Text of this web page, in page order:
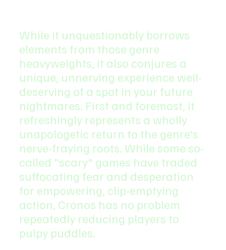
While it unquestionably borrows
elements from those genre
heavyweights, it also conjures a
unique, unnerving experience well-
deserving of a spot in your future
nightmares. First and foremost, it
refreshingly represents a wholly
unapologetic return to the genre's
nerve-fraying roots. While some so-
called "scary" games have traded
suffocating fear and desperation
for empowering, clip-emptying
action, Cronos has no problem
repeatedly reducing players to
pulpy puddles.